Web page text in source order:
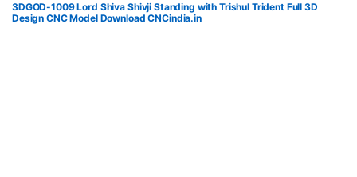
3DGOD-1009 Lord Shiva Shivji Standing with Trishul Trident Full 3D
Design CNC Model Download CNCindia.in